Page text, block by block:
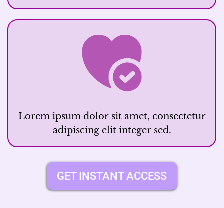
Lorem ipsum dolor sit amet, consectetur
adipiscing elit integer sed.
GET INSTANT ACCESS